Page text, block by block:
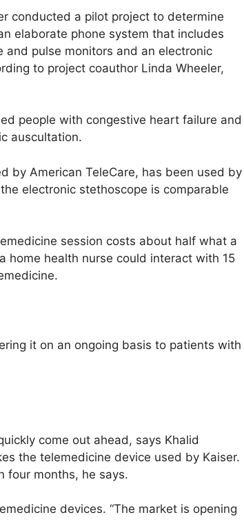
conducted a pilot project to determine
elaborate phone system that includes
and pulse monitors and an electronic
to project coauthor Linda Wheeler,
people with congestive heart failure and
auscultation.
by American TeleCare, has been used by
electronic stethoscope is comparable
session costs about half what a
home health nurse could interact with 15
it on an ongoing basis to patients with
come out ahead, says Khalid
the telemedicine device used by Kaiser.
four months, he says.
devices. “The market is opening